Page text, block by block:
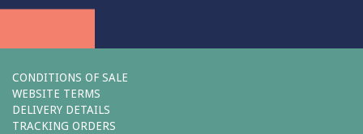
CONDITIONS OF SALE
WEBSITE TERMS
DELIVERY DETAILS
TRACKING ORDERS